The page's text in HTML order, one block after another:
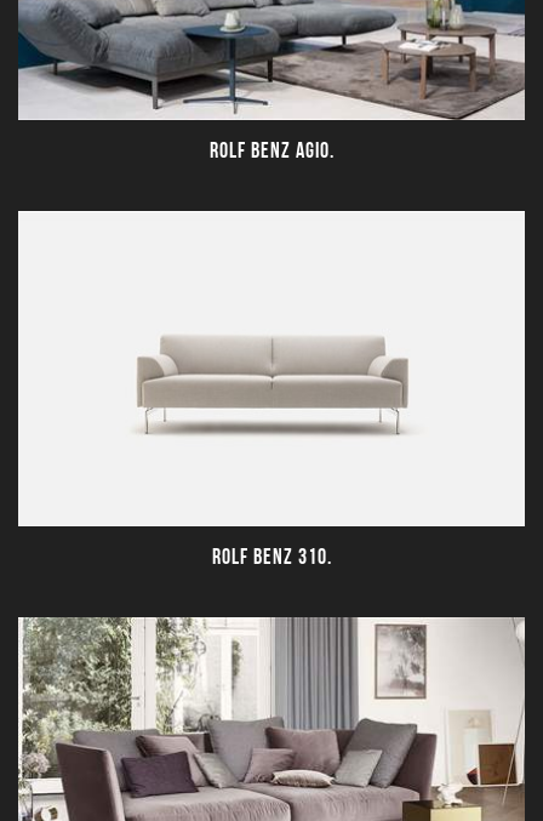
ROLF BENZ AGIO.
ROLF BENZ 310.